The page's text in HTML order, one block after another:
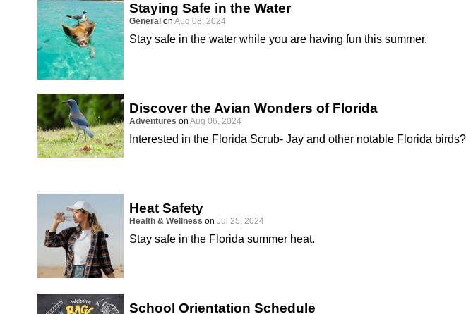
Staying Safe in the Water
General on Aug 08, 2024
Stay safe in the water while you are having fun this summer.
Discover the Avian Wonders of Florida
Adventures on Aug 06, 2024
Interested in the Florida Scrub- Jay and other notable Florida birds?
Heat Safety
Health & Wellness on Jul 25, 2024
Stay safe in the Florida summer heat.
School Orientation Schedule